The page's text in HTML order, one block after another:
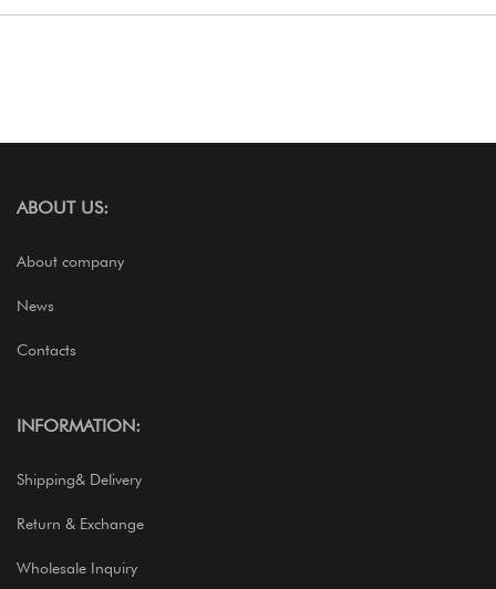
ABOUT US:
About company
News
Contacts
INFORMATION:
Shipping& Delivery
Return & Exchange
Wholesale Inquiry